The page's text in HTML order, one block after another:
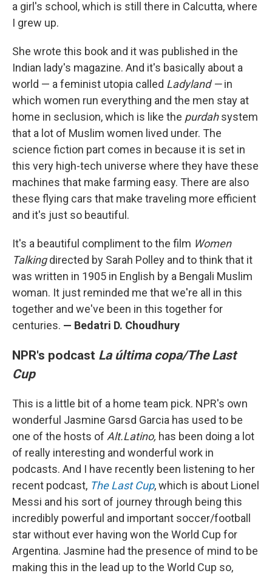
a girl's school, which is still there in Calcutta, where
I grew up.
She wrote this book and it was published in the
Indian lady's magazine. And it's basically about a
world — a feminist utopia called Ladyland —in
which women run everything and the men stay at
home in seclusion, which is like the purdahsystem
that a lot of Muslim women lived under. The
science fiction part comes in because it is set in
this very high-tech universe where they have these
machines that make farming easy. There are also
these flying cars that make traveling more efficient
and it's just so beautiful.
It's a beautiful compliment to the film Women
Talkingdirected by Sarah Polley and to think that it
was written in 1905 in English by a Bengali Muslim
woman. It just reminded me that we're all in this
together and we've been in this together for
centuries. — Bedatri D. Choudhury
NPR's podcast La última copa/The Last
Cup
This is a little bit of a home team pick. NPR's own
wonderful Jasmine Garsd Garcia has used to be
one of the hosts of Alt.Latino, has been doing a lot
of really interesting and wonderful work in
podcasts. And I have recently been listening to her
recent podcast, The Last Cup, which is about Lionel
Messi and his sort of journey through being this
incredibly powerful and important soccer/football
star without ever having won the World Cup for
Argentina. Jasmine had the presence of mind to be
making this in the lead up to the World Cup so,